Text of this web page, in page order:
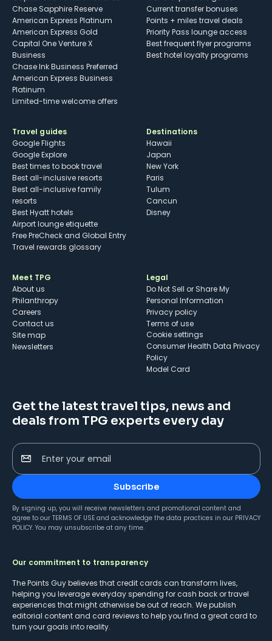
Chase Sapphire Reserve
American Express Platinum
American Express Gold
Capital One Venture X
Business
Chase Ink Business Preferred
American Express Business
Platinum
Limited-time welcome offers
Current transfer bonuses
Points + miles travel deals
Priority Pass lounge access
Best frequent flyer programs
Best hotel loyalty programs
Travel guides
Google Flights
Google Explore
Best times to book travel
Best all-inclusive resorts
Best all-inclusive family
resorts
Best Hyatt hotels
Airport lounge etiquette
Free PreCheck and Global Entry
Travel rewards glossary
Destinations
Hawaii
Japan
New York
Paris
Tulum
Cancun
Disney
Meet TPG
About us
Philanthropy
Careers
Contact us
Site map
Newsletters
Legal
Do Not Sell or Share My
Personal Information
Privacy policy
Terms of use
cookie settings
Consumer Health Data Privacy
Policy
Model Card
Get the latest travel tips, news and
deals from TPG experts every day
Enter your email
Subscribe
By signing up, you will receive newsletters and promotional content and
agree to our TERMS OF USE and acknowledge the data practices in our PRIVACY
POLICY. You may unsubscribe at any time.
Our commitment to transparency
The Points Guy believes that credit cards can transform lives,
helping you leverage everyday spending for cash back or travel
experiences that might otherwise be out of reach. We publish
editorial content and card reviews to help you find a great card to
turn your goals into reality.